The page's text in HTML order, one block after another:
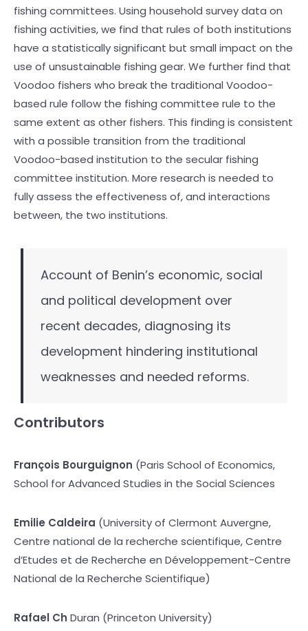
fishing committees. Using household survey data on
fishing activities, we find that rules of both institutions
have a statistically significant but small impact on the
use of unsustainable fishing gear. We further find that
Voodoo fishers who break the traditional Voodoo-
based rule follow the fishing committee rule to the
same extent as other fishers. This finding is consistent
with a possible transition from the traditional
Voodoo-based institution to the secular fishing
committee institution. More research is needed to
fully assess the effectiveness of, and interactions
between, the two institutions.
Account of Benin’s economic, social
and political development over
recent decades, diagnosing its
development hindering institutional
weaknesses and needed reforms.
Contributors
François Bourguignon (Paris School of Economics,
School for Advanced Studies in the Social Sciences
Emilie Caldeira (University of Clermont Auvergne,
Centre national de la recherche scientifique, Centre
d’Etudes et de Recherche en Développement-Centre
National de la Recherche Scientifique)
Rafael Ch Duran (Princeton University)